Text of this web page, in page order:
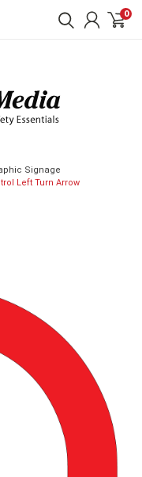
0
Signage
Left Turn Arrow